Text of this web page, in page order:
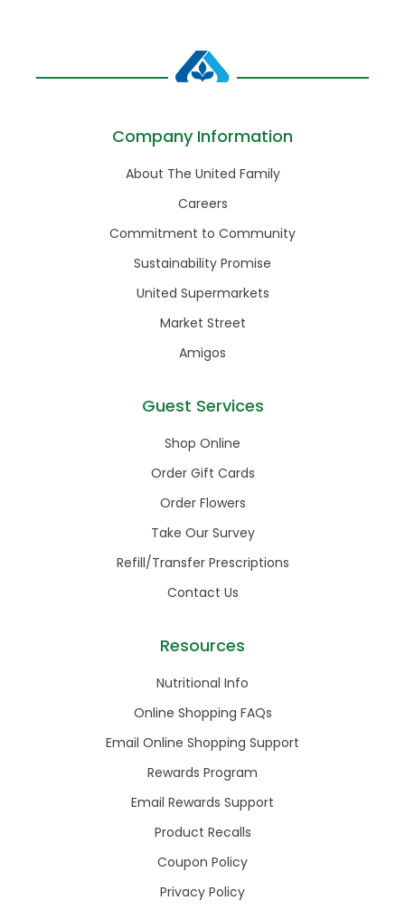
Company Information
About The United Family
Careers
Commitment to Community
Sustainability Promise
United Supermarkets
Market Street
Amigos
Guest Services
Shop Online
Order Gift Cards
Order Flowers
Take Our Survey
Refill/Transfer Prescriptions
Contact Us
Resources
Nutritional Info
Online Shopping FAQs
Email Online Shopping Support
Rewards Program
Email Rewards Support
Product Recalls
Coupon Policy
Privacy Policy